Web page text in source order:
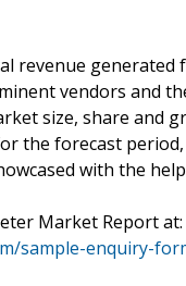
revenue
vendors and
size, share and
the forecast
with the
Market Report at:
sample-enquiry-